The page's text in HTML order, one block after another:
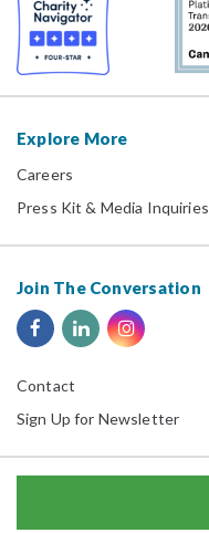
Explore More
Careers
Press Kit & Media Inquiries
Join The Conversation
Contact
Sign Up for Newsletter